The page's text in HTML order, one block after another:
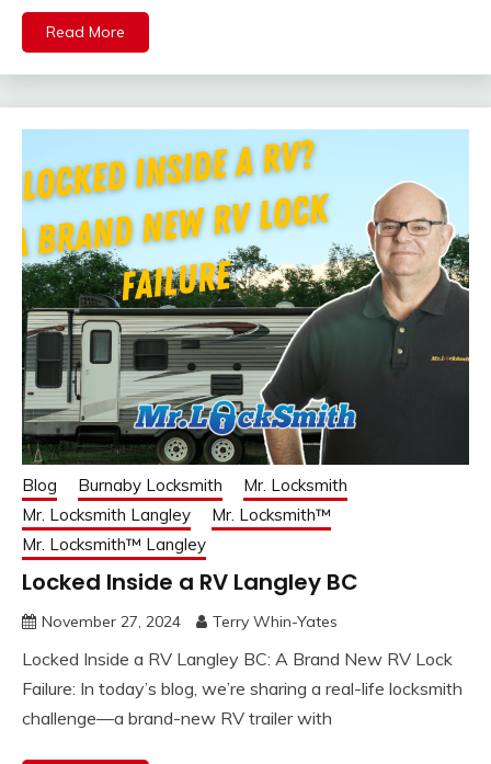
Read More
Blog Burnaby Locksmith
Mr. Locksmith
Mr. Locksmith Langley
Mr. Locksmith™
Mr. Locksmith™ Langley
Locked Inside a RV Langley BC
November 27, 2024 Terry Whin-Yates
Locked Inside a RV Langley BC: A Brand New RV Lock
Failure: In today’s blog, we’re sharing a real-life locksmith
challenge—a brand-new RV trailer with